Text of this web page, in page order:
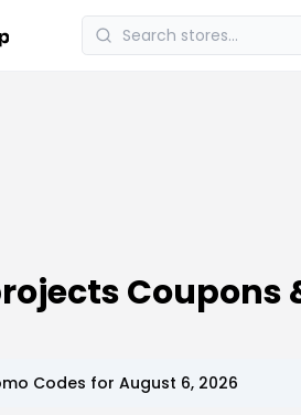
Coupons
Codes for August 6, 2026